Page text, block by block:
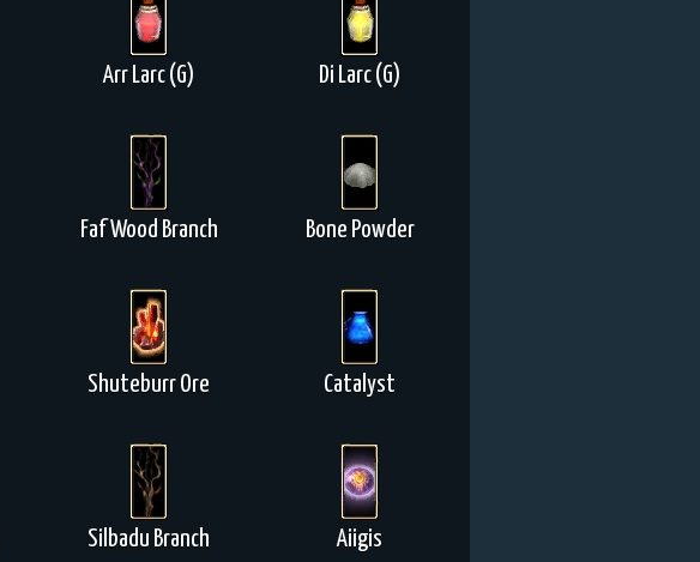
Arr Larc (G) Di Larc (G)
Faf Wood Branch Bone Powder
Shuteburr Ore Catalyst
Silbadu Branch Aiigis